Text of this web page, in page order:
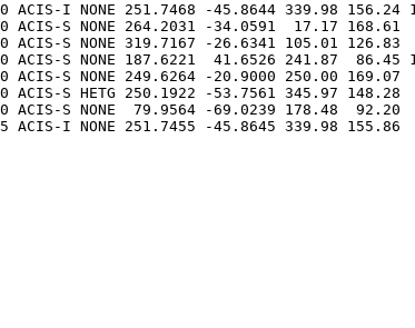
I NONE 251.7468 -45.8644 339.98 156.24
S NONE 264.2031 -34.0591  17.17 168.61
S NONE 319.7167 -26.6341 105.01 126.83
S NONE 187.6221  41.6526 241.87  86.45
S NONE 249.6264 -20.9000 250.00 169.07
S HETG 250.1922 -53.7561 345.97 148.28
S NONE  79.9564 -69.0239 178.48  92.20
I NONE 251.7455 -45.8645 339.98 155.86